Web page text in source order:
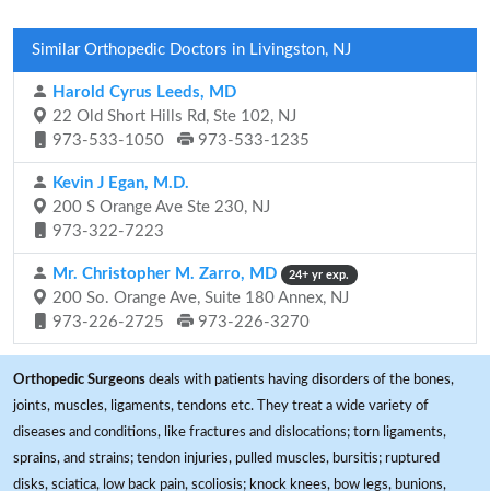
Similar Orthopedic Doctors in Livingston, NJ
Harold Cyrus Leeds, MD
22 Old Short Hills Rd, Ste 102, NJ
973-533-1050
973-533-1235
Kevin J Egan, M.D.
200 S Orange Ave Ste 230, NJ
973-322-7223
Mr. Christopher M. Zarro, MD 24+ yr exp.
200 So. Orange Ave, Suite 180 Annex, NJ
973-226-2725
973-226-3270
Orthopedic Surgeons deals with patients having disorders of the bones,
joints, muscles, ligaments, tendons etc. They treat a wide variety of
diseases and conditions, like fractures and dislocations; torn ligaments,
sprains, and strains; tendon injuries, pulled muscles, bursitis; ruptured
disks, sciatica, low back pain, scoliosis; knock knees, bow legs, bunions,